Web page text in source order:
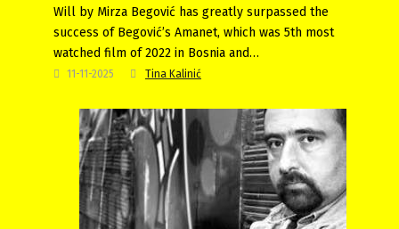
Will by Mirza Begović has greatly surpassed the
success of Begović’s Amanet, which was 5th most
watched film of 2022 in Bosnia and…
11-11-2025 Tina Kalinić